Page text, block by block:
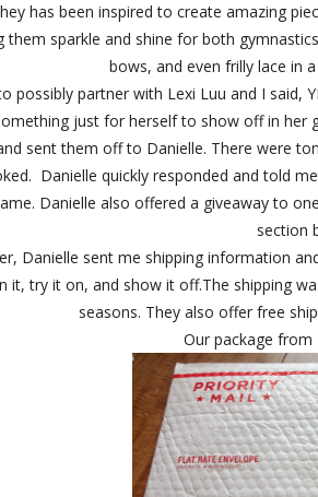
has been inspired to create amazing
them sparkle and shine for both
bows, and even frilly lace in
possibly partner with Lexi Luu and I said,
just for herself to show off in
sent them off to Danielle. There were
Danielle quickly responded and told
Danielle also offered a giveaway to
section
Danielle sent me shipping information
it, try it on, and show it off.The shipping
seasons. They also offer free
Our package from